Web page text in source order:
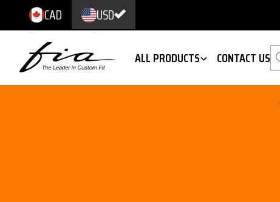
CAD USD
ALL PRODUCTS CONTACT US